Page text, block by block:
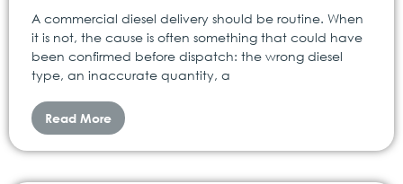
A commercial diesel delivery should be routine. When
it is not, the cause is often something that could have
been confirmed before dispatch: the wrong diesel
type, an inaccurate quantity, a
Read More